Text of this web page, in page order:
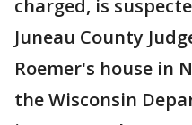
charged, is
Juneau County
Roemer's house in
the Wisconsin